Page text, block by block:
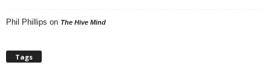
Phil Phillips on The Hive Mind
Tags